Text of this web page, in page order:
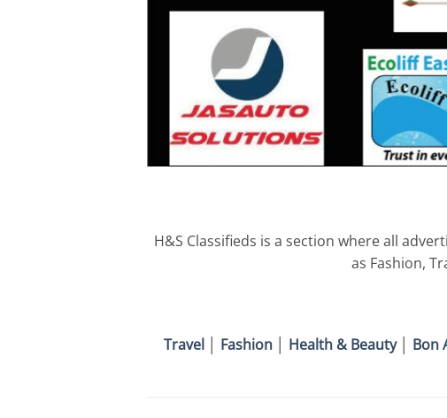
H&S Classifieds is a section where all
as Fashion,
Travel Fashion Health & Beauty│ Bon